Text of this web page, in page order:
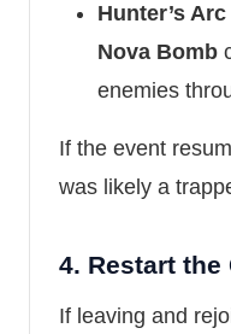
Hunter’s
Nova Bomb
enemies
If the event
was likely a
4. Restart the
If leaving and